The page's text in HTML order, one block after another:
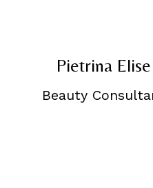
Pietrina Elise
Beauty